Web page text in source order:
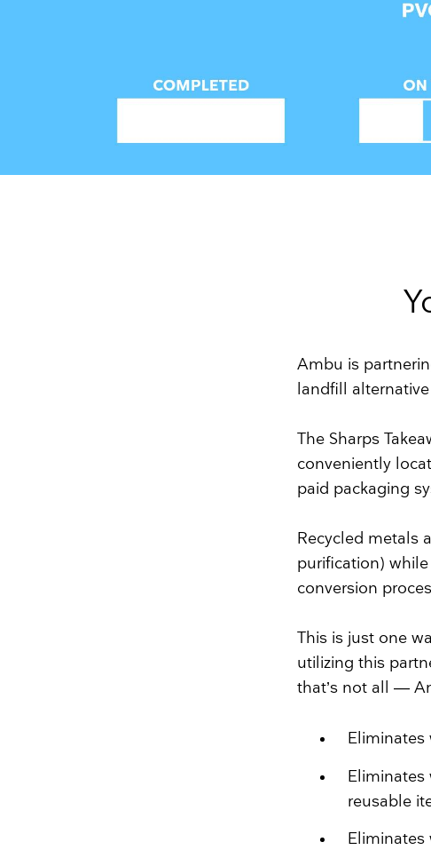
Ambu is
landfill
The Sharps
conveniently
paid packaging
Recycled metals
purification)
conversion
This is just one
utilizing this
that’s not all —
Eliminates
Eliminates
reusable